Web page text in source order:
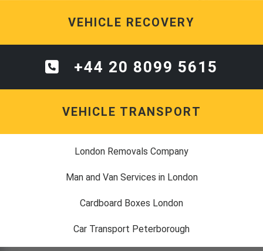
VEHICLE RECOVERY
+44 20 8099 5615
VEHICLE TRANSPORT
London Removals Company
Man and Van Services in London
Cardboard Boxes London
Car Transport Peterborough